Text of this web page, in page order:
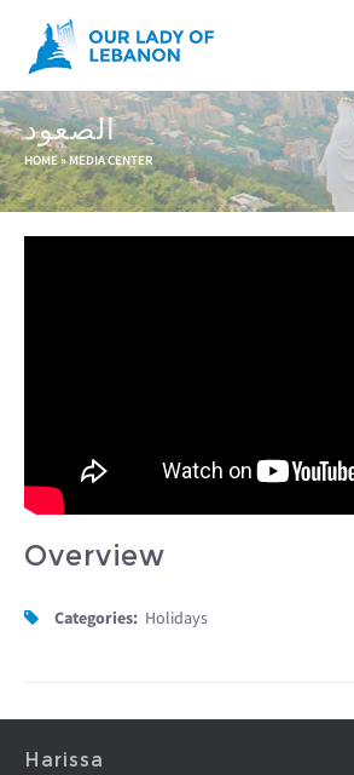
Skip to main content
الصعود
You are here
HOME» MEDIA CENTER
Overview
Categories: Holidays
Harissa